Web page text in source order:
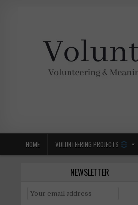
HOME VOLUNTEERING PROJECTS
NEWSLETTER